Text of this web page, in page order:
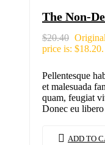
The Non-
$20.40
price is: $18.20.
Pellentesque
et malesuada
quam, feugiat
Donec eu
ADD TO